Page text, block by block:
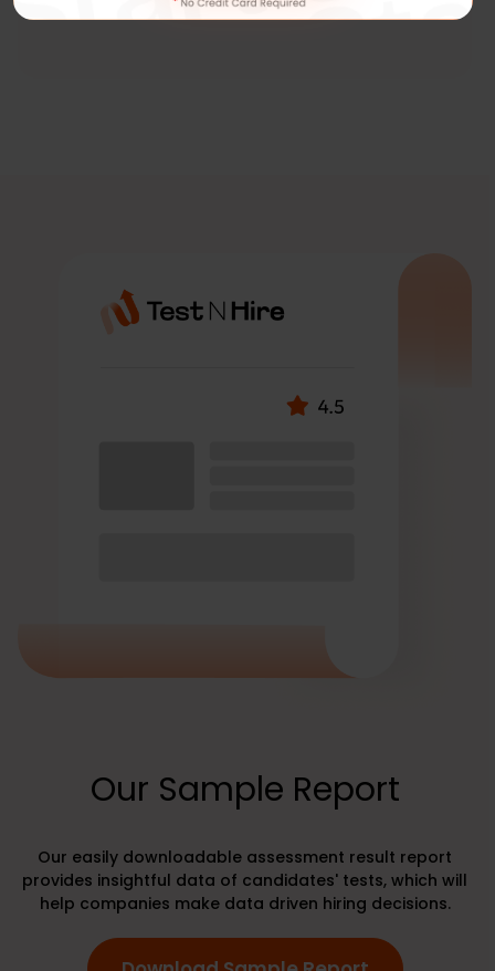
Our Sample Report
Our easily downloadable assessment result report
provides insightful data of candidates' tests, which will
help companies make data driven hiring decisions.